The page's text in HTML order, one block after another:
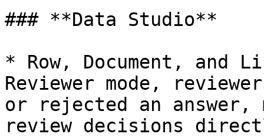
### **Data Studio**
* Row, Document, and
Reviewer mode,
or rejected an
review decisions